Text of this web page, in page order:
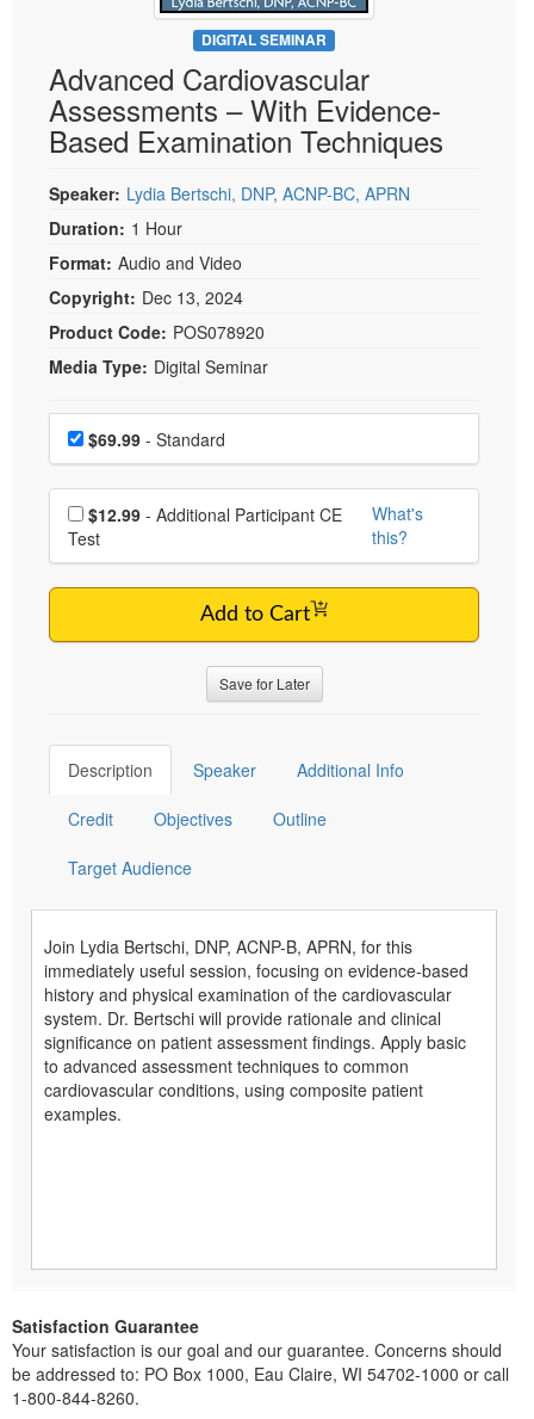
Psychologist
Social Worker
PESI Life
Rehab
Occupational Therapist
Speech-Language Pathologist
Live Webcast
In-Person Seminar
Book
Magazine Subscription
Therapist.com Subscription
Free Worksheets
Tools/Toy/Games
DVD
Bundles
DIGITAL SEMINAR
Advanced Cardiovascular
Assessments – With Evidence-
Based Examination Techniques
Speaker: Lydia Bertschi, DNP, ACNP-BC, APRN
Duration: 1 Hour
Format: Audio and Video
Copyright: Dec 13, 2024
Product Code: POS078920
Media Type: Digital Seminar
Choose a price item
Price$69.99 - Standard
Choose additional price
$12.99
Test
What's
this?
Add to Cart
Save for Later
Description Speaker Additional Info
Credit Objectives Outline
Target Audience
Join Lydia Bertschi, DNP, ACNP-B, APRN, for this
immediately useful session, focusing on evidence-based
history and physical examination of the cardiovascular
system. Dr. Bertschi will provide rationale and clinical
significance on patient assessment findings. Apply basic
to advanced assessment techniques to common
cardiovascular conditions, using composite patient
examples.
Satisfaction Guarantee
Your satisfaction is our goal and our guarantee. Concerns should
be addressed to: PO Box 1000, Eau Claire, WI 54702-1000 or call
1-800-844-8260.